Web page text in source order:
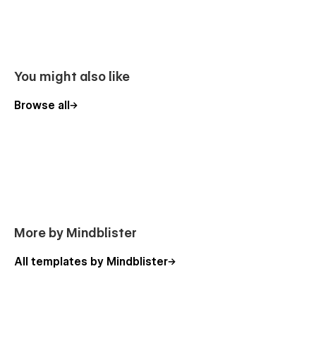
You might also like
Browse all
More by Mindblister
All templates by Mindblister